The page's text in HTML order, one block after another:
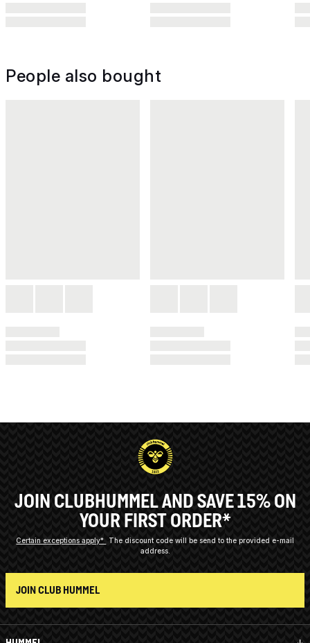
People also bought
JOIN CLUBHUMMEL AND SAVE 15% ON
YOUR FIRST ORDER*
Certain exceptions apply*
The discount code will be send to the provided e-mail
address.
JOIN CLUB HUMMEL